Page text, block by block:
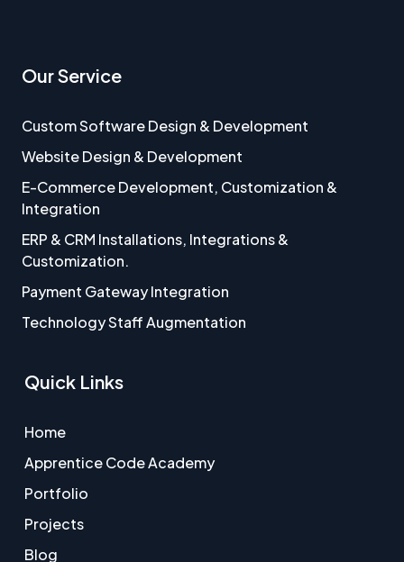
Our Service
Custom Software Design & Development
Website Design & Development
E-Commerce Development, Customization &
Integration
ERP & CRM Installations, Integrations &
Customization.
Payment Gateway Integration
Technology Staff Augmentation
Quick Links
Home
Apprentice Code Academy
Portfolio
Projects
Blog